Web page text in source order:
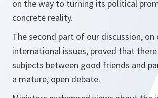
on the way to turning its political
concrete reality.
The second part of our discussion, on
international issues, proved that
subjects between good friends and
a mature, open debate.